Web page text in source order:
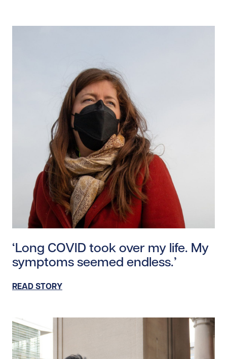
‘Long COVID took over my life. My
symptoms seemed endless.’
READ STORY